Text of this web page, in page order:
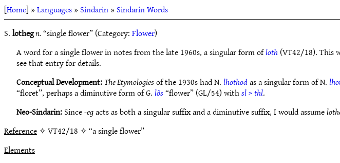
[Home] »Languages»Sindarin»Sindarin Words
S.lothegn.“single flower” (Category:Flower)
A word for a single flower in notes from the late 1960s, a singular form ofloth(VT42/18). This
see that entry for details.
Conceptual Development:The Etymologiesof the 1930s had N.lhothodas a singular form of N.
“floret”, perhaps a diminutive form of G.lôs“flower” (GL/54) withsl>thl.
Neo-Sindarin:Since-egacts as both a singular suffix and a diminutive suffix, I would assume
Reference✧ VT42/18 ✧ “a single flower”
Elements